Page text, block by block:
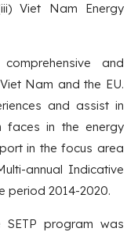
Viet Nam Energy
and
Nam and the EU.
and assist in
faces in the energy
in the focus area
annual Indicative
period 2014-2020.
SETP program was